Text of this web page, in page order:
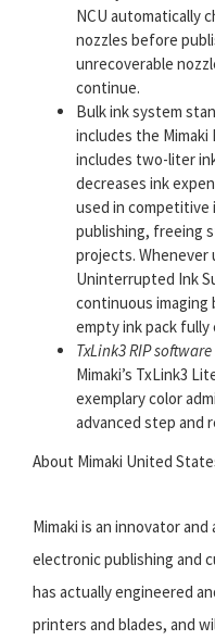
NCU automatically
nozzles before
unrecoverable
continue.
Bulk ink system
includes the Mimaki
includes two-liter
decreases ink
used in competitive
publishing, freeing
projects. Whenever
Uninterrupted Ink
continuous imaging
empty ink pack
TxLink3 RIP
Mimaki’s TxLink3
exemplary color
advanced step and
About Mimaki United
Mimaki is an innovator
electronic publishing and
has actually engineered
printers and blades, and